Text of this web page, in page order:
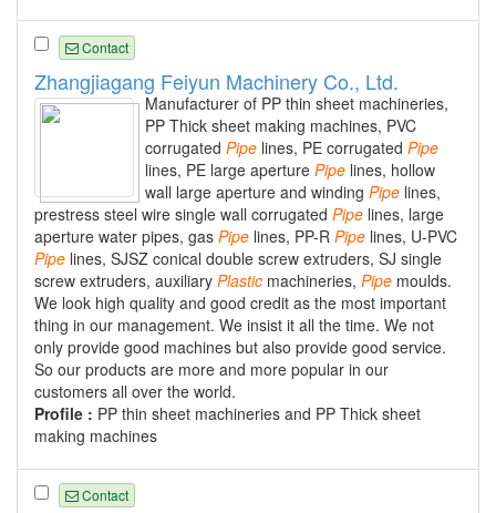
Contact
Zhangjiagang Feiyun Machinery Co., Ltd.
Manufacturer of PP thin sheet machineries,
PP Thick sheet making machines, PVC
corrugated Pipe lines, PE corrugated Pipe
lines, PE large aperture Pipe lines, hollow
wall large aperture and winding Pipe lines,
prestress steel wire single wall corrugated Pipe lines, large
aperture water pipes, gas Pipe lines, PP-R Pipe lines, U-PVC
Pipe lines, SJSZ conical double screw extruders, SJ single
screw extruders, auxiliary Plastic machineries, Pipe moulds.
We look high quality and good credit as the most important
thing in our management. We insist it all the time. We not
only provide good machines but also provide good service.
So our products are more and more popular in our
customers all over the world.
Profile : PP thin sheet machineries and PP Thick sheet
making machines
Contact